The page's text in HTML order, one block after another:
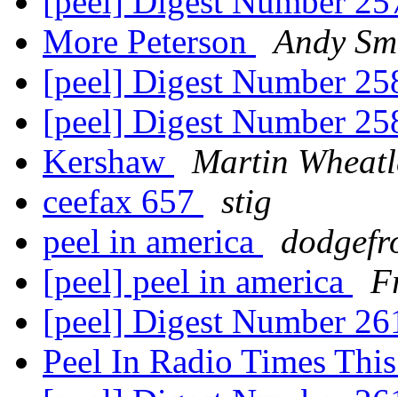
More Peterson
Andy
[peel] Digest Number
[peel] Digest Number
Kershaw
Martin
ceefax 657
stig
peel in america
[peel] peel in america
[peel] Digest Number
Peel In Radio Times